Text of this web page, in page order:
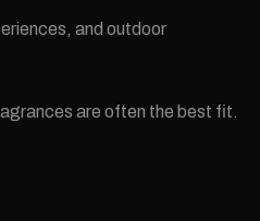
and outdoor
are often the best fit.